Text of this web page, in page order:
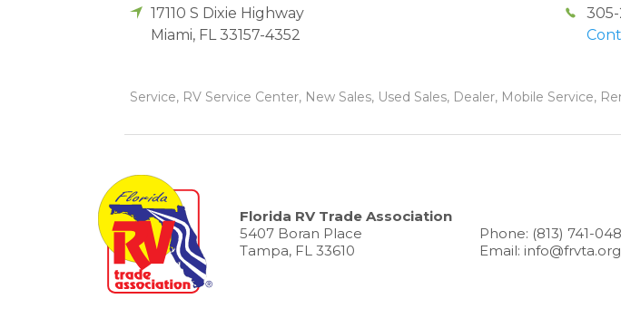
17110 S Dixie Highway
Miami, FL 33157-4352
Service, RV Service Center, New Sales, Used Sales, Dealer, Mobile Service,
Florida RV Trade Association
5407 Boran Place
Tampa, FL 33610
Phone: (813) 741-
Email: info@frvta.org